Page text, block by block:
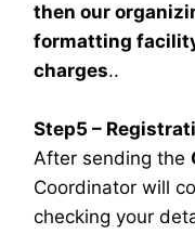
then our
formatting
charges..
Step5 –
After sending the
Coordinator will
checking your